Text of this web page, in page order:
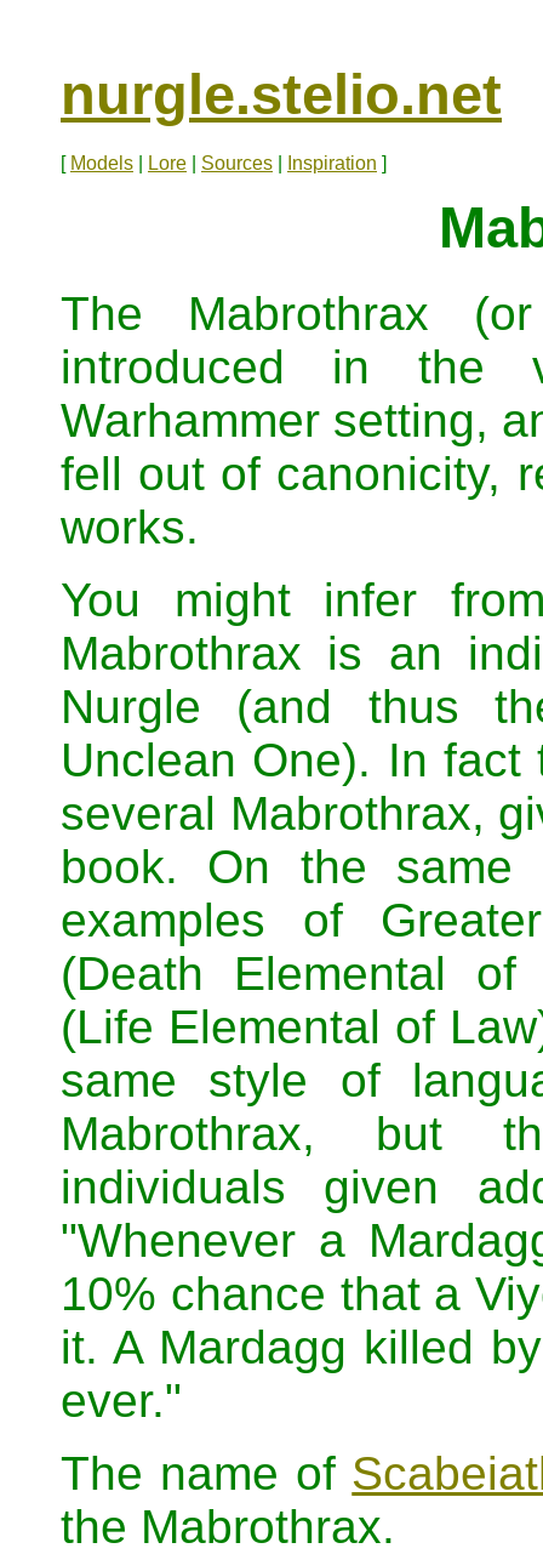
nurgle.stelio.net
[ Models Lore Sources Inspiration ]
The Mabrothrax
introduced in the
Warhammer setting,
fell out of canonicity,
works.
You might infer
Mabrothrax is an
Nurgle (and thus
Unclean One). In
several Mabrothrax,
book. On the same
examples of
(Death Elemental
(Life Elemental of
same style of
Mabrothrax, but
individuals given
"Whenever a
10% chance that a
it. A Mardagg killed
ever."
The name of
the Mabrothrax.